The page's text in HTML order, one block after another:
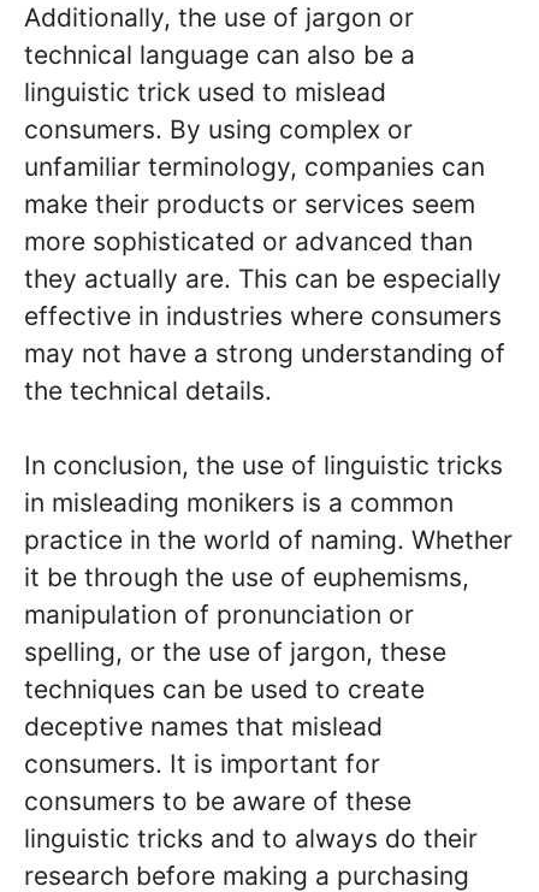
Additionally, the use of jargon or
technical language can also be a
linguistic trick used to mislead
consumers. By using complex or
unfamiliar terminology, companies can
make their products or services seem
more sophisticated or advanced than
they actually are. This can be especially
effective in industries where consumers
may not have a strong understanding of
the technical details.
In conclusion, the use of linguistic tricks
in misleading monikers is a common
practice in the world of naming. Whether
it be through the use of euphemisms,
manipulation of pronunciation or
spelling, or the use of jargon, these
techniques can be used to create
deceptive names that mislead
consumers. It is important for
consumers to be aware of these
linguistic tricks and to always do their
research before making a purchasing